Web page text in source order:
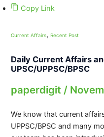
Copy Link
Current Affairs, Recent Post
Daily Current Affairs
UPSC/UPPSC/BPSC
paperdigit /
We know that current
UPPSC/BPSC and many